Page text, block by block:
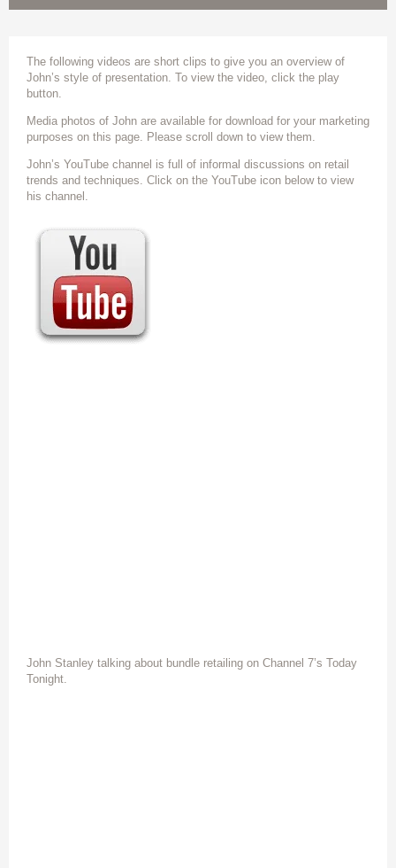
The following videos are short clips to give you an overview of
John’s style of presentation. To view the video, click the play
button.
Media photos of John are available for download for your marketing
purposes on this page. Please scroll down to view them.
John’s YouTube channel is full of informal discussions on retail
trends and techniques. Click on the YouTube icon below to view
his channel.
John Stanley talking about bundle retailing on Channel 7’s Today
Tonight.